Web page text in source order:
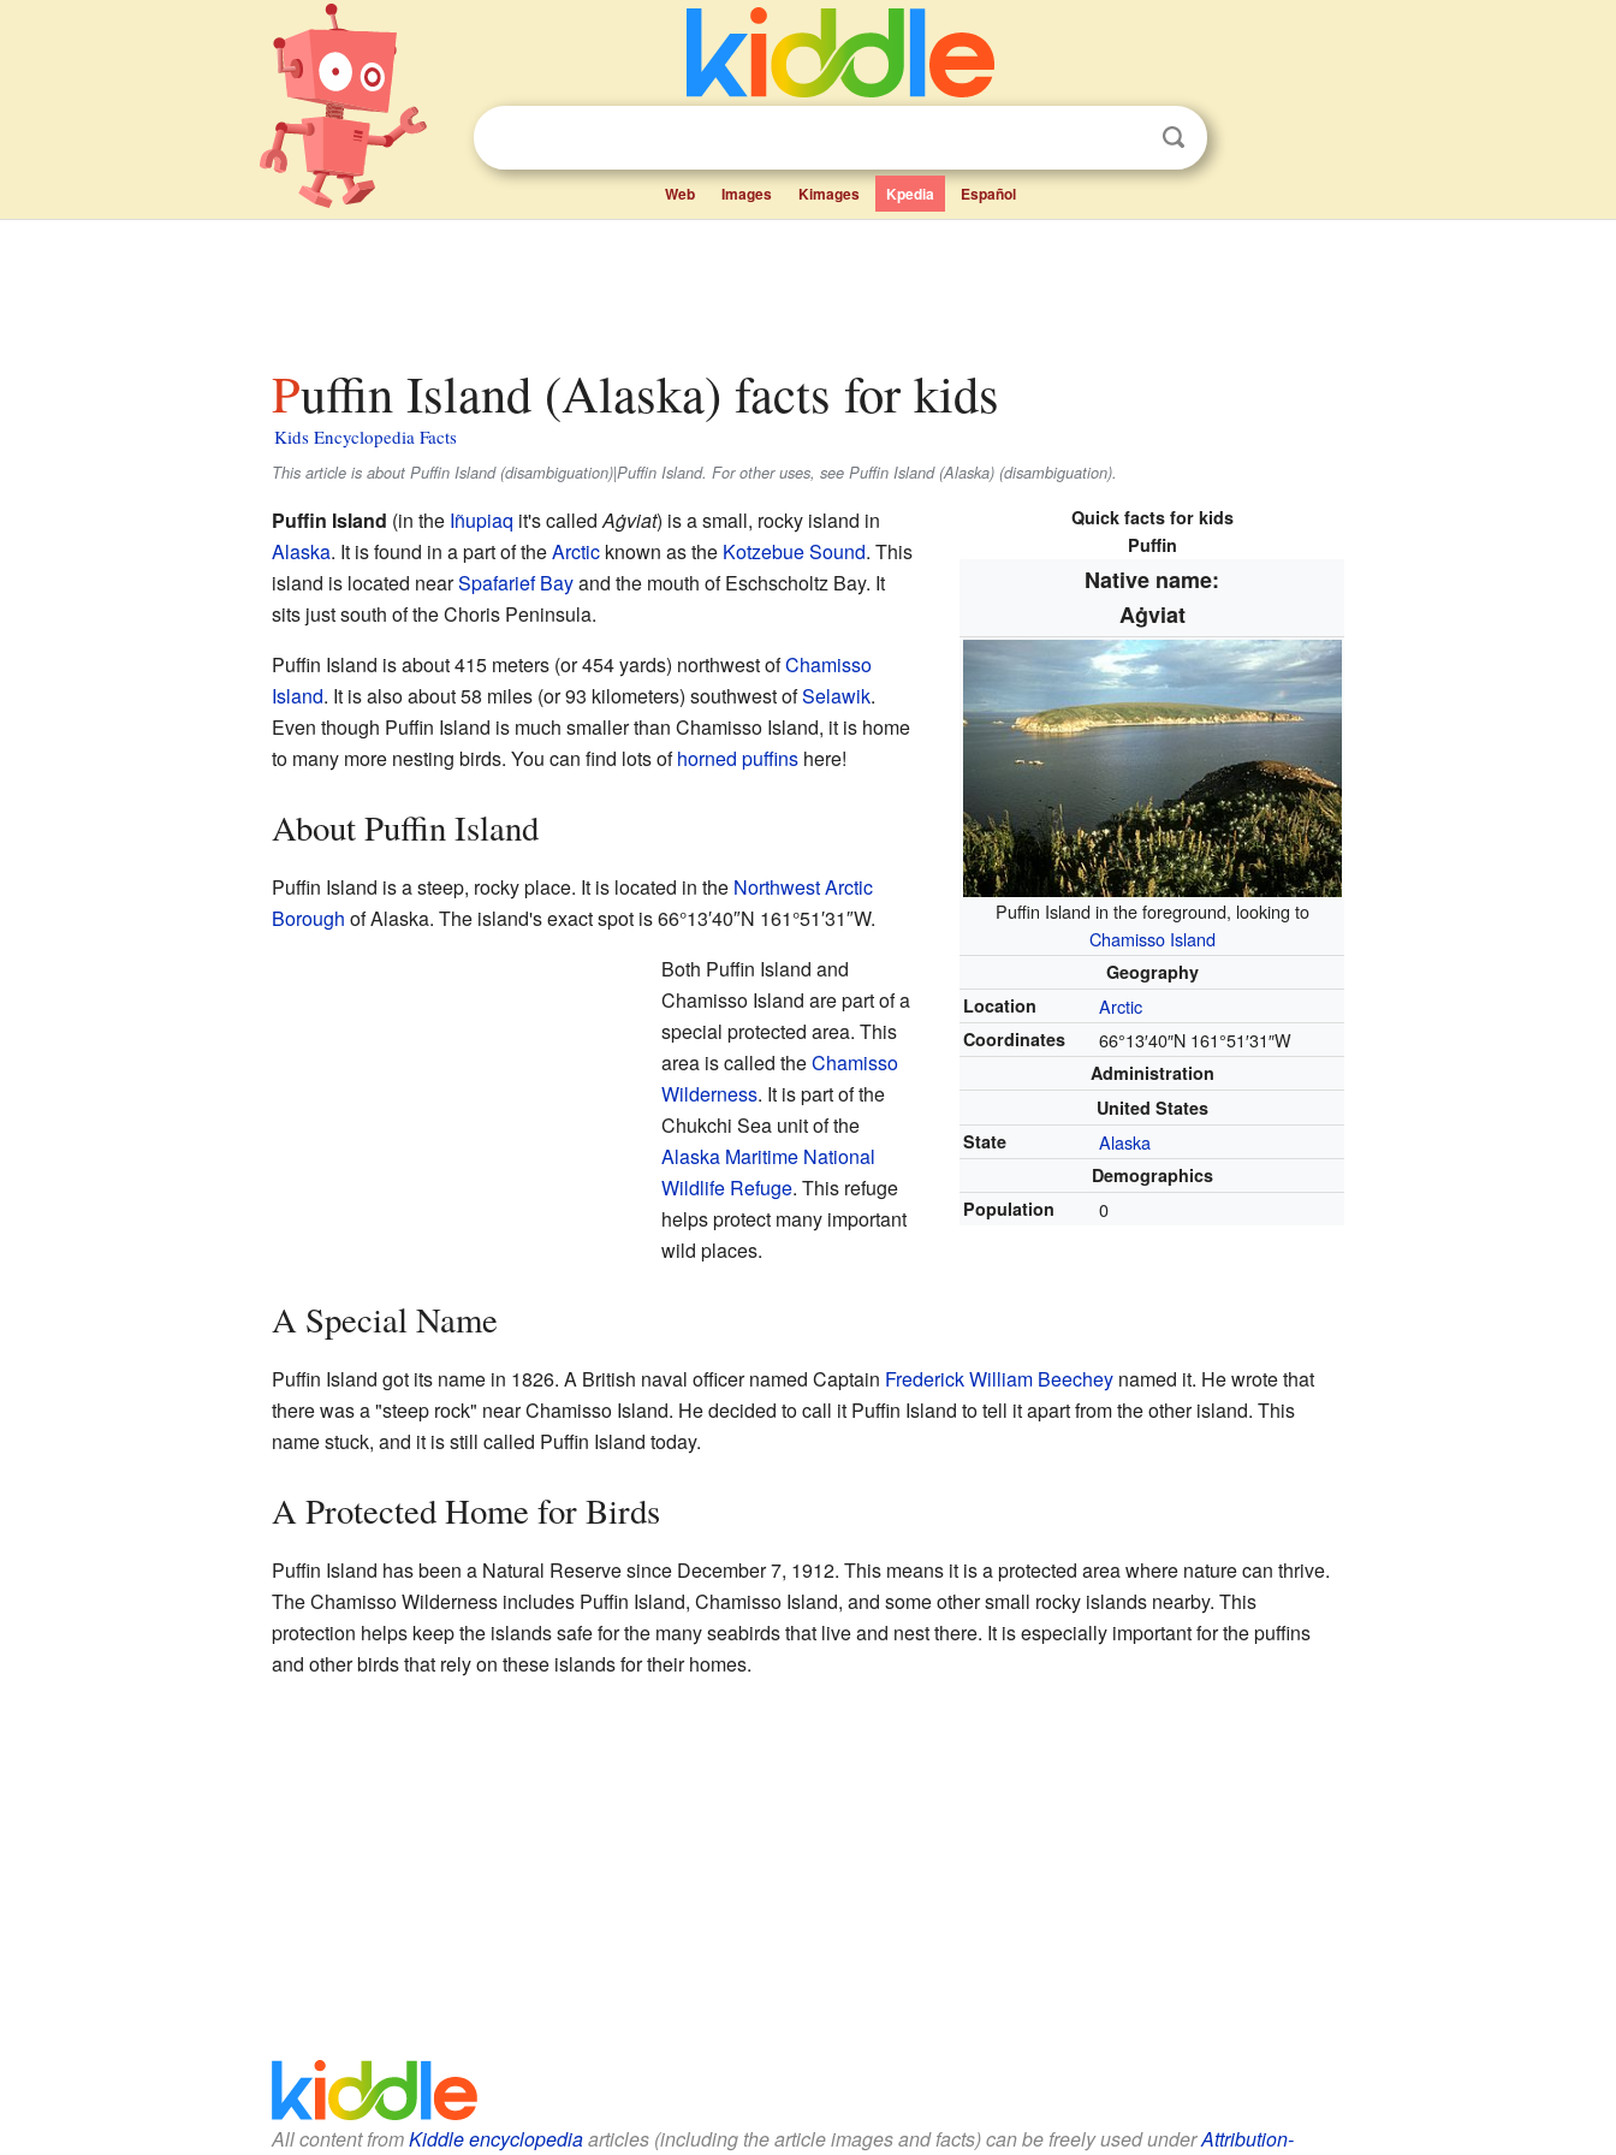
Web Images Kimages Kpedia Español
Puffin Island (Alaska) facts for kids
Kids Encyclopedia Facts
This article is about Puffin Island (disambiguation)|Puffin Island. For other uses, see Puffin Island (Alaska) (disambiguation).
Quick facts for kids
Puffin
Native name:
Aġviat
Puffin Island in the foreground, looking to
Chamisso Island
Geography
Location
Arctic
Coordinates 66°13′40″N 161°51′31″W
Administration
United States
State
Alaska
Demographics
Population
0
Puffin Island (in the Iñupiaq it's calledAġviat) is a small, rocky island in
Alaska. It is found in a part of theArcticknown as the Kotzebue Sound. This
island is located nearSpafarief Bayand the mouth of Eschscholtz Bay. It
sits just south of the Choris Peninsula.
Puffin Island is about 415 meters (or 454 yards) northwest ofChamisso
Island. It is also about 58 miles (or 93 kilometers) southwest ofSelawik.
Even though Puffin Island is much smaller than Chamisso Island, it is home
to many more nesting birds. You can find lots ofhorned puffinshere!
About Puffin Island
Puffin Island is a steep, rocky place. It is located in the Northwest Arctic
Borough of Alaska. The island's exact spot is66°13′40″N 161°51′31″W.
Both Puffin Island and
Chamisso Island are part of a
special protected area. This
area is called theChamisso
Wilderness. It is part of the
Chukchi Sea unit of the
Alaska Maritime National
Wildlife Refuge. This refuge
helps protect many important
wild places.
A Special Name
Puffin Island got its name in 1826. A British naval officer named Captain Frederick William Beecheynamed it. He wrote that
there was a "steep rock" near Chamisso Island. He decided to call it Puffin Island to tell it apart from the other island. This
name stuck, and it is still called Puffin Island today.
A Protected Home for Birds
Puffin Island has been a Natural Reserve since December 7, 1912. This means it is a protected area where nature can thrive.
The Chamisso Wilderness includes Puffin Island, Chamisso Island, and some other small rocky islands nearby. This
protection helps keep the islands safe for the many seabirds that live and nest there. It is especially important for the puffins
and other birds that rely on these islands for their homes.
All content fromKiddle encyclopediaarticles (including the article images and facts) can be freely used underAttribution-